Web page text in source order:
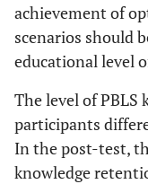
achievement of
scenarios should
educational level
The level of PBLS
participants
In the post-test,
knowledge